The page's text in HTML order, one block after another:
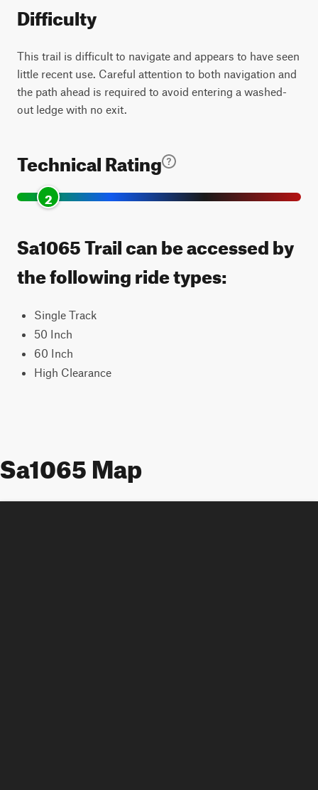
Difficulty
This trail is difficult to navigate and appears to have seen
little recent use. Careful attention to both navigation and
the path ahead is required to avoid entering a washed-
out ledge with no exit.
Technical Rating
2
Sa1065 Trail can be accessed by
the following ride types:
Single Track
50 Inch
60 Inch
High Clearance
Sa1065 Map